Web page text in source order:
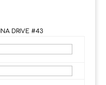
DRIVE #43